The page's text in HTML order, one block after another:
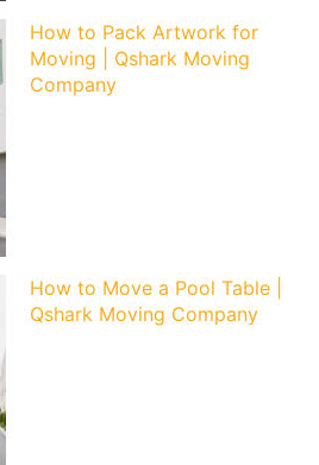
How to Pack Artwork for
Moving | Qshark Moving
Company
How to Move a Pool Table |
Qshark Moving Company